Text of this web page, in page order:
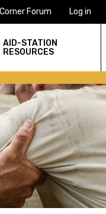
Forum Log in
AID-STATION
RESOURCES